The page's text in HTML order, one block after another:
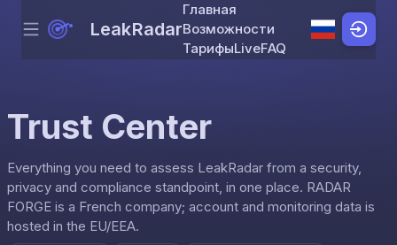
Skip to content
Menu LeakRadar
Главная
Возможности
ТарифыLiveFAQ
Trust Center
Everything you need to assess LeakRadar from a security,
privacy and compliance standpoint, in one place. RADAR
FORGE is a French company; account and monitoring data is
hosted in the EU/EEA.